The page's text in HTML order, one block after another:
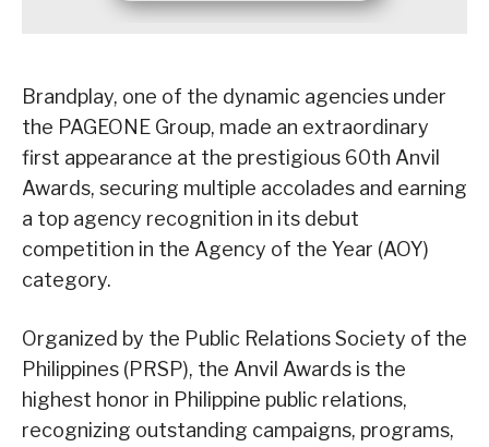
Brandplay, one of the dynamic agencies under
the PAGEONE Group, made an extraordinary
first appearance at the prestigious 60th Anvil
Awards, securing multiple accolades and earning
a top agency recognition in its debut
competition in the Agency of the Year (AOY)
category.
Organized by the Public Relations Society of the
Philippines (PRSP), the Anvil Awards is the
highest honor in Philippine public relations,
recognizing outstanding campaigns, programs,